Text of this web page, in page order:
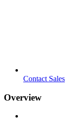
Contact Sales
Overview